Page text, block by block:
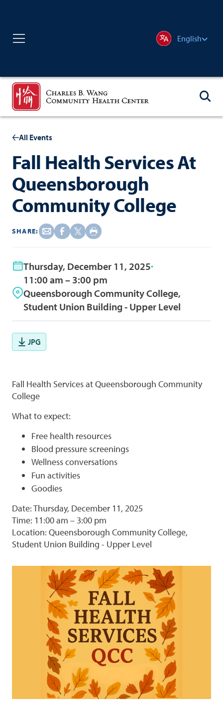
English
All Events
Fall Health Services At
Queensborough
Community College
SHARE:
Thursday, December 11, 2025
11:00 am – 3:00 pm
Queensborough Community College,
Student Union Building - Upper Level
JPG
Fall Health Services at Queensborough Community
College
What to expect:
Free health resources
Blood pressure screenings
Wellness conversations
Fun activities
Goodies
Date: Thursday, December 11, 2025
Time: 11:00 am – 3:00 pm
Location: Queensborough Community College,
Student Union Building - Upper Level